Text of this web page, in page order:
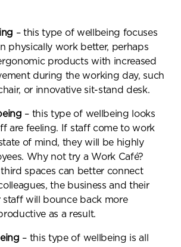
– this type of wellbeing focuses
physically work better, perhaps
products with increased
during the working day, such
or innovative sit-stand desk.
– this type of wellbeing looks
are feeling. If staff come to work
of mind, they will be highly
Why not try a Work Café?
spaces can better connect
the business and their
staff will bounce back more
as a result.
– this type of wellbeing is all